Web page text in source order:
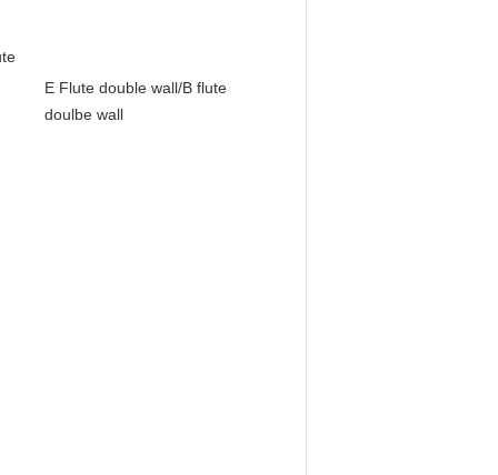
E Flute double wall/B flute
doulbe wall